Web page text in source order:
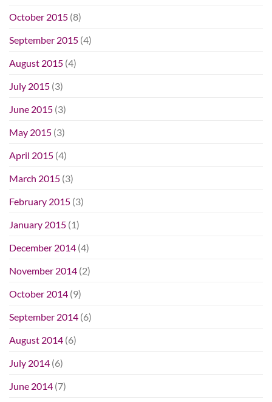
October 2015 (8)
September 2015 (4)
August 2015 (4)
July 2015 (3)
June 2015 (3)
May 2015 (3)
April 2015 (4)
March 2015 (3)
February 2015 (3)
January 2015 (1)
December 2014 (4)
November 2014 (2)
October 2014 (9)
September 2014 (6)
August 2014 (6)
July 2014 (6)
June 2014 (7)